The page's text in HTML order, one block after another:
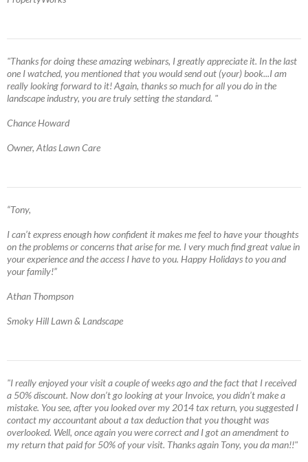
"Thanks for doing these amazing webinars, I greatly appreciate it. In the last
one I watched, you mentioned that you would send out (your) book...I am
really looking forward to it! Again, thanks so much for all you do in the
landscape industry, you are truly setting the standard. "
Chance Howard
Owner, Atlas Lawn Care
“Tony,
I can’t express enough how confident it makes me feel to have your thoughts
on the problems or concerns that arise for me. I very much find great value in
your experience and the access I have to you. Happy Holidays to you and
your family!”
Athan Thompson
Smoky Hill Lawn & Landscape
"I really enjoyed your visit a couple of weeks ago and the fact that I received
a 50% discount. Now don’t go looking at your Invoice, you didn’t make a
mistake. You see, after you looked over my 2014 tax return, you suggested I
contact my accountant about a tax deduction that you thought was
overlooked. Well, once again you were correct and I got an amendment to
my return that paid for 50% of your visit. Thanks again Tony, you da man!!"